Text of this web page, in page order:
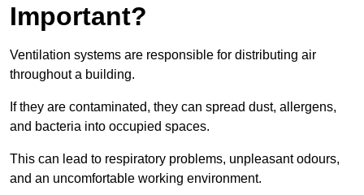
Important?
Ventilation systems are responsible for distributing air
throughout a building.
If they are contaminated, they can spread dust, allergens,
and bacteria into occupied spaces.
This can lead to respiratory problems, unpleasant odours,
and an uncomfortable working environment.